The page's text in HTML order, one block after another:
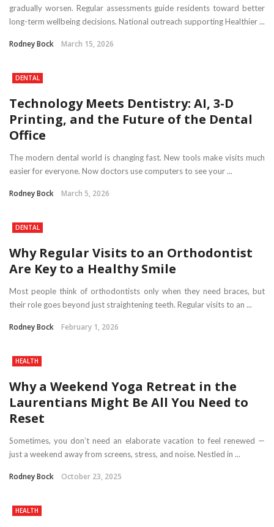
gradually worsen. Regular assessments guide residents toward better
long-term wellbeing decisions. National outreach supporting Healthier ...
Rodney Bock March 15, 2026
DENTAL
Technology Meets Dentistry: AI, 3-D
Printing, and the Future of the Dental
Office
The modern dental world is changing fast. New tools make visits much
easier for everyone. Now doctors use computers to see your ...
Rodney Bock March 5, 2026
DENTAL
Why Regular Visits to an Orthodontist
Are Key to a Healthy Smile
Most people think of orthodontists only when they need braces, but
their role goes beyond just straightening teeth. Regular visits to an ...
Rodney Bock February 1, 2026
HEALTH
Why a Weekend Yoga Retreat in the
Laurentians Might Be All You Need to
Reset
Sometimes, you don’t need an elaborate vacation to feel renewed —
just a weekend away from screens, stress, and noise. Nestled in ...
Rodney Bock October 23, 2025
HEALTH